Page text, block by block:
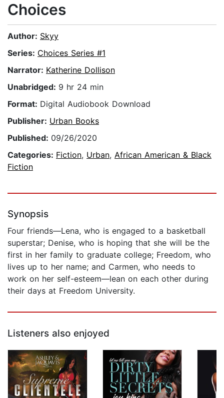
Choices
Author: Skyy
Series: Choices Series #1
Narrator: Katherine Dollison
Unabridged: 9 hr 24 min
Format: Digital Audiobook Download
Publisher: Urban Books
Published: 09/26/2020
Categories: Fiction, Urban, African American & Black
Fiction
Synopsis
Four friends—Lena, who is engaged to a basketball
superstar; Denise, who is hoping that she will be the
first in her family to graduate college; Freedom, who
lives up to her name; and Carmen, who needs to
work on her self-esteem—lean on each other during
their days at Freedom University.
Listeners also enjoyed